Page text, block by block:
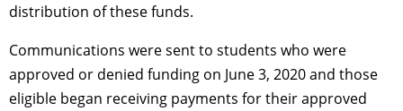
distribution of these funds.
Communications were sent to students who were
approved or denied funding on June 3, 2020 and those
eligible began receiving payments for their approved